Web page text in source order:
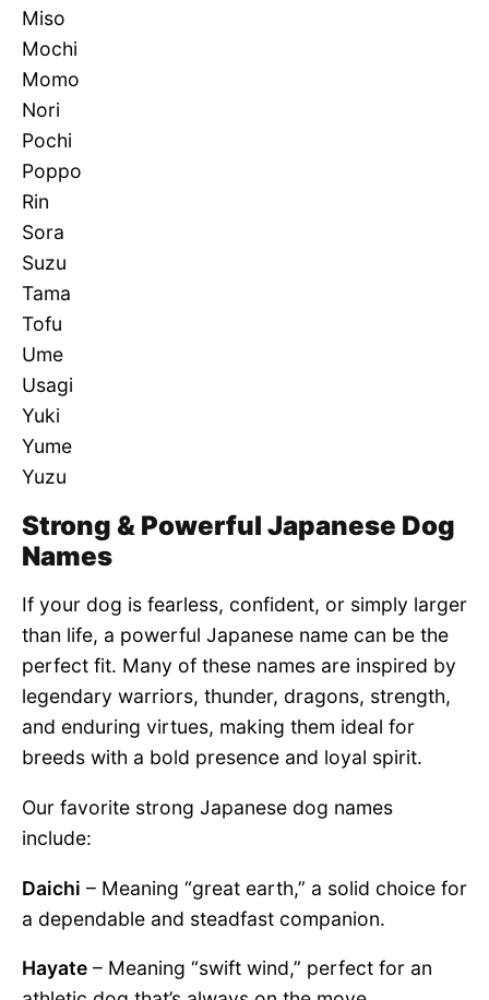
Miso
Mochi
Momo
Nori
Pochi
Poppo
Rin
Sora
Suzu
Tama
Tofu
Ume
Usagi
Yuki
Yume
Yuzu
Strong & Powerful Japanese Dog
Names
If your dog is fearless, confident, or simply larger
than life, a powerful Japanese name can be the
perfect fit. Many of these names are inspired by
legendary warriors, thunder, dragons, strength,
and enduring virtues, making them ideal for
breeds with a bold presence and loyal spirit.
Our favorite strong Japanese dog names
include:
Daichi – Meaning “great earth,” a solid choice for
a dependable and steadfast companion.
Hayate – Meaning “swift wind,” perfect for an